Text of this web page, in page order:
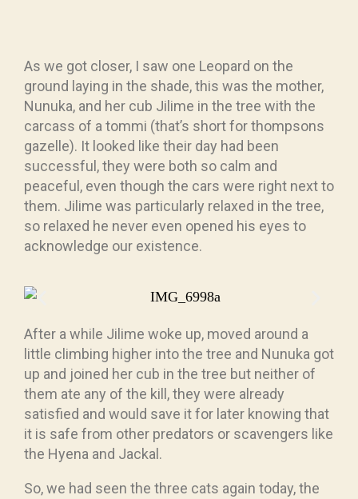
As we got closer, I saw one Leopard on the
ground laying in the shade, this was the mother,
Nunuka, and her cub Jilime in the tree with the
carcass of a tommi (that’s short for thompsons
gazelle). It looked like their day had been
successful, they were both so calm and
peaceful, even though the cars were right next to
them. Jilime was particularly relaxed in the tree,
so relaxed he never even opened his eyes to
acknowledge our existence.
After a while Jilime woke up, moved around a
little climbing higher into the tree and Nunuka got
up and joined her cub in the tree but neither of
them ate any of the kill, they were already
satisfied and would save it for later knowing that
it is safe from other predators or scavengers like
the Hyena and Jackal.
So, we had seen the three cats again today, the